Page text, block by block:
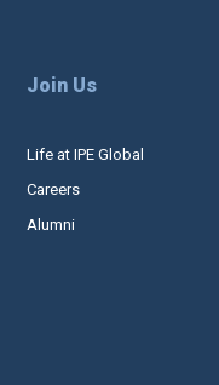
Join Us
Life at IPE Global
Careers
Alumni